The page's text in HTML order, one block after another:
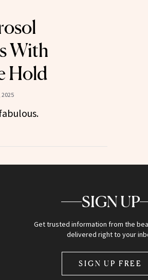
With
Hold
SIGN UP
Get trusted information from the
delivered right to your
SIGN UP FREE